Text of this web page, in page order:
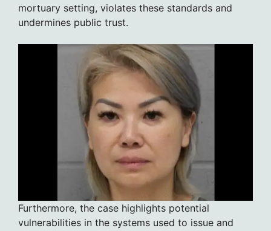
mortuary setting, violates these standards and
undermines public trust.
Furthermore, the case highlights potential
vulnerabilities in the systems used to issue and